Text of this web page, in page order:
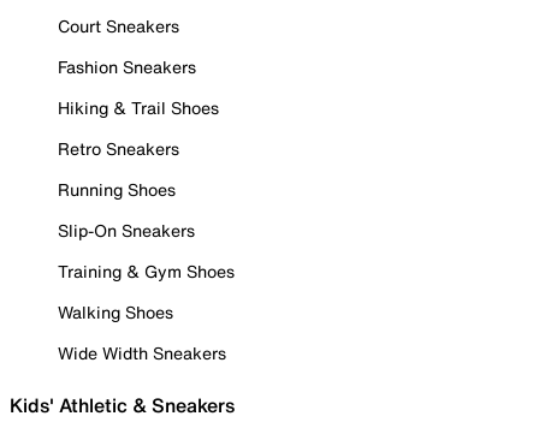
Court Sneakers
Fashion Sneakers
Hiking & Trail Shoes
Retro Sneakers
Running Shoes
Slip-On Sneakers
Training & Gym Shoes
Walking Shoes
Wide Width Sneakers
Kids' Athletic & Sneakers